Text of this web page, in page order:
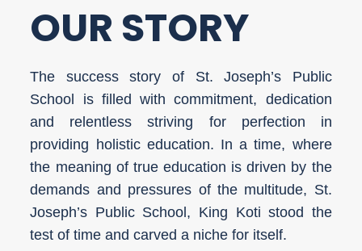
OUR STORY
The success story of St. Joseph’s Public
School is filled with commitment, dedication
and relentless striving for perfection in
providing holistic education. In a time, where
the meaning of true education is driven by the
demands and pressures of the multitude, St.
Joseph’s Public School, King Koti stood the
test of time and carved a niche for itself.